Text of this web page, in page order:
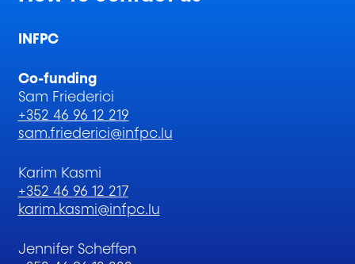
INFPC
Co-funding
Sam Friederici
+352 46 96 12 219
sam.friederici@infpc.lu
Karim Kasmi
+352 46 96 12 217
karim.kasmi@infpc.lu
Jennifer Scheffen